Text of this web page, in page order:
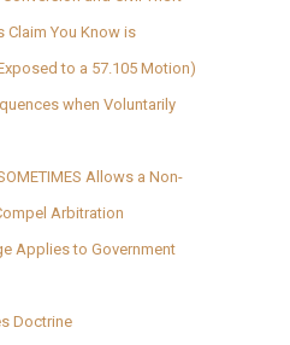
Claim You Know is
to a 57.105 Motion)
when Voluntarily
Allows a Non-
Arbitration
Applies to Government
Doctrine